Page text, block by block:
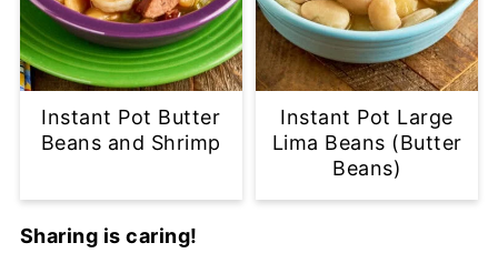
Instant Pot Butter
Beans and Shrimp
Instant Pot Large
Lima Beans (Butter
Beans)
Sharing is caring!